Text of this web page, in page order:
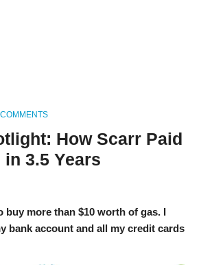
How Scarr Paid
in 3.5 Years
buy more than $10 worth of gas. I
bank account and all my credit cards